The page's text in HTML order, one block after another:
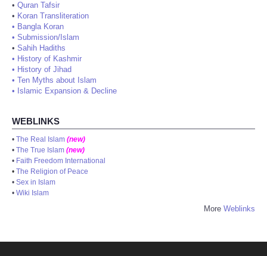
• Quran Tafsir
• Koran Transliteration
• Bangla Koran
• Submission/Islam
• Sahih Hadiths
• History of Kashmir
• History of Jihad
• Ten Myths about Islam
• Islamic Expansion & Decline
WEBLINKS
• The Real Islam (new)
• The True Islam (new)
• Faith Freedom International
• The Religion of Peace
• Sex in Islam
• Wiki Islam
More Weblinks